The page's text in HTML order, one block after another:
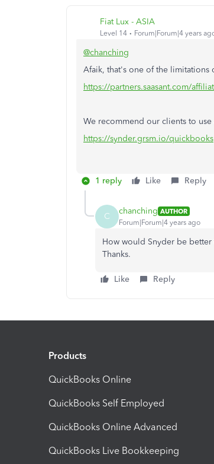
Fiat Lux - ASIA
Level 14 Forum|Forum|4 years
@chanching
Afaik, that's one of the limitations
https://partners.saasant.com/
We recommend our clients to
https://synder.grsm.io/quickbooks
1 reply Like Reply
C chanching AUTHOR
Forum|Forum|4 years ago
How would Snyder be better
Thanks.
Like Reply
Products
QuickBooks Online
QuickBooks Self Employed
QuickBooks Online Advanced
QuickBooks Live Bookkeeping